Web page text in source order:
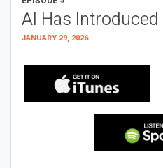
AI Has
JANUARY 29, 2026